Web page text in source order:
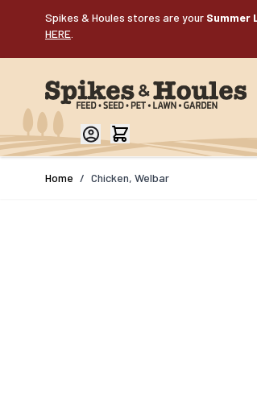
Spikes & Houles stores are your Summer
HERE
Home / Chicken, Welbar